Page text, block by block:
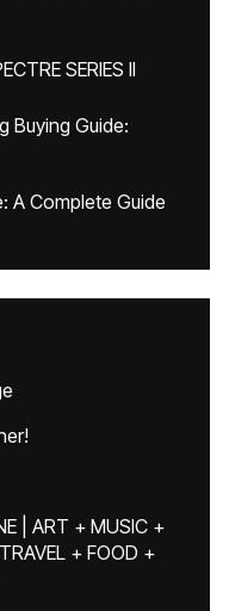
SERIES II
Buying Guide:
A Complete Guide
| ART + MUSIC +
+ FOOD +